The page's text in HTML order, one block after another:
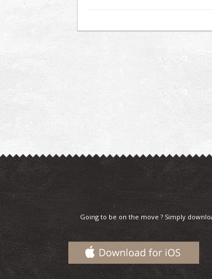
Going to be on the move ? Simply